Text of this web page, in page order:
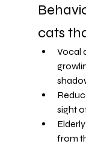
cats
Vocal
sight
from